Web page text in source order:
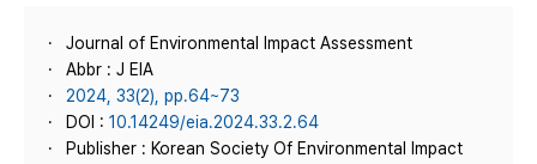
Journal of Environmental Impact Assessment
Abbr : J EIA
2024, 33(2), pp.64~73
DOI : 10.14249/eia.2024.33.2.64
Publisher : Korean Society Of Environmental Impact